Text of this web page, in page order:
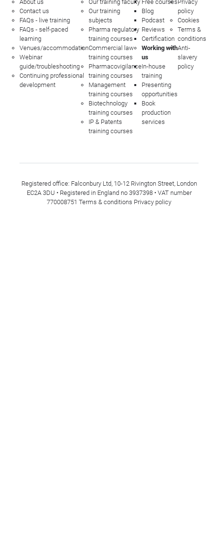
About us
Contact us
FAQs - live training
FAQs - self-paced
learning
Venues/accommodation
Webinar
guide/troubleshooting
Continuing professional
development
Our training faculty
Our training
subjects
Pharma regulatory
training courses
Commercial law
training courses
Pharmacovigilance
training courses
Management
training courses
Biotechnology
training courses
IP & Patents
training courses
Free courses
Blog
Podcast
Reviews
Certification
Working with
us
In-house
training
Presenting
opportunities
Book
production
services
Privacy
policy
Cookies
Terms &
conditions
Anti-
slavery
policy
Registered office: Falconbury Ltd, 10-12 Rivington Street, London
EC2A 3DU • Registered in England no 3937398 • VAT number
770008751 Terms & conditions Privacy policy